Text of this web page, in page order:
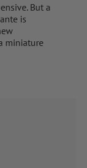
But a
is
miniature